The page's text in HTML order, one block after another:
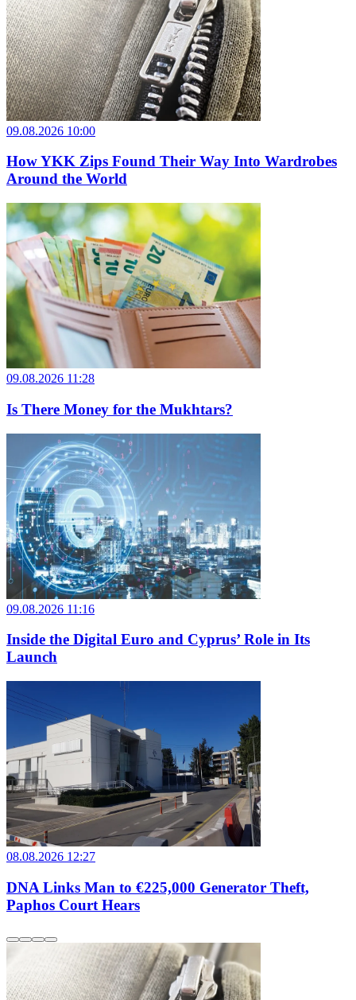
09.08.2026 10:00
How YKK Zips Found Their Way Into Wardrobes
Around the World
09.08.2026 11:28
Is There Money for the Mukhtars?
09.08.2026 11:16
Inside the Digital Euro and Cyprus’ Role in Its
Launch
08.08.2026 12:27
DNA Links Man to €225,000 Generator Theft,
Paphos Court Hears